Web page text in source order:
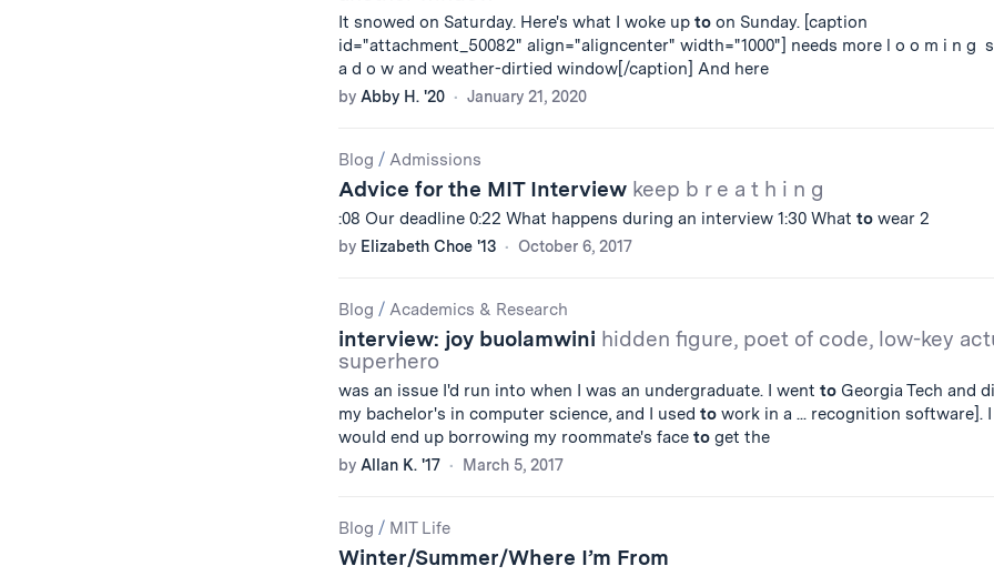
It snowed on Saturday. Here's what I woke up toon Sunday. [caption
id="attachment_50082" align="aligncenter" width="1000"] needs more l o o m i n g
a d o w and weather-dirtied window[/caption] And here
by Abby H. '20 January 21, 2020
Blog / Admissions
Advice for the MIT Interview keep b r e a t h i n g
:08 Our deadline 0:22 What happens during an interview 1:30 What towear 2
by Elizabeth Choe '13 October 6, 2017
Blog / Academics & Research
interview: joy buolamwini hidden figure, poet of code, low-key
superhero
was an issue I'd run into when I was an undergraduate. I went toGeorgia Tech and
my bachelor's in computer science, and I used towork in a ... recognition software]. I
would end up borrowing my roommate's face toget the
by Allan K. '17 March 5, 2017
Blog / MIT Life
Winter/Summer/Where I’m From